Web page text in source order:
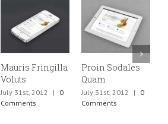
Mauris Fringilla
Voluts
July 31st, 2012 |
0
Comments
Proin Sodales
Quam
July 31st, 2012 |
0
Comments